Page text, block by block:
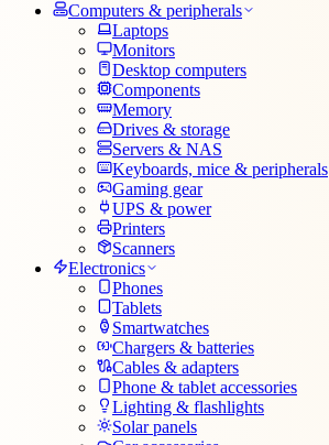
Computers & peripherals
Laptops
Monitors
Desktop computers
Components
Memory
Drives & storage
Servers & NAS
Keyboards, mice & peripherals
Gaming gear
UPS & power
Printers
Scanners
Electronics
Phones
Tablets
Smartwatches
Chargers & batteries
Cables & adapters
Phone & tablet accessories
Lighting & flashlights
Solar panels